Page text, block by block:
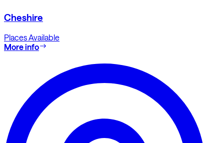
Cheshire
Places Available
More info